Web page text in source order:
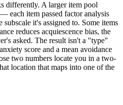
differently. A larger item pool
each item passed factor analysis
subscale it's assigned to. Some items
reduces acquiescence bias, the
asked. The result isn't a "type"
score and a mean avoidance
two numbers locate you in a two-
location that maps into one of the